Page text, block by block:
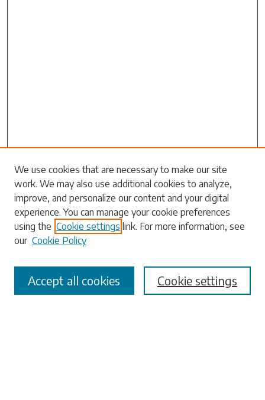
Search
Enter search terms:
Select context to search:
Advanced Search
We use cookies that are necessary to make our site
work. We may also use additional cookies to analyze,
improve, and personalize our content and your digital
experience. You can manage your cookie preferences
using the Cookie settings link. For more information, see
our Cookie Policy
Cookie settings
Accept all cookies